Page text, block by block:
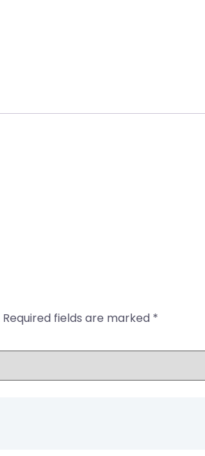
Required fields are marked *